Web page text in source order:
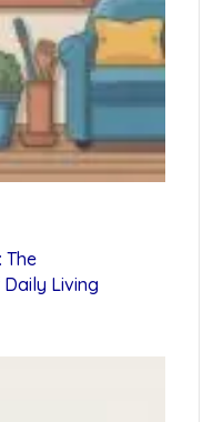
The
Living